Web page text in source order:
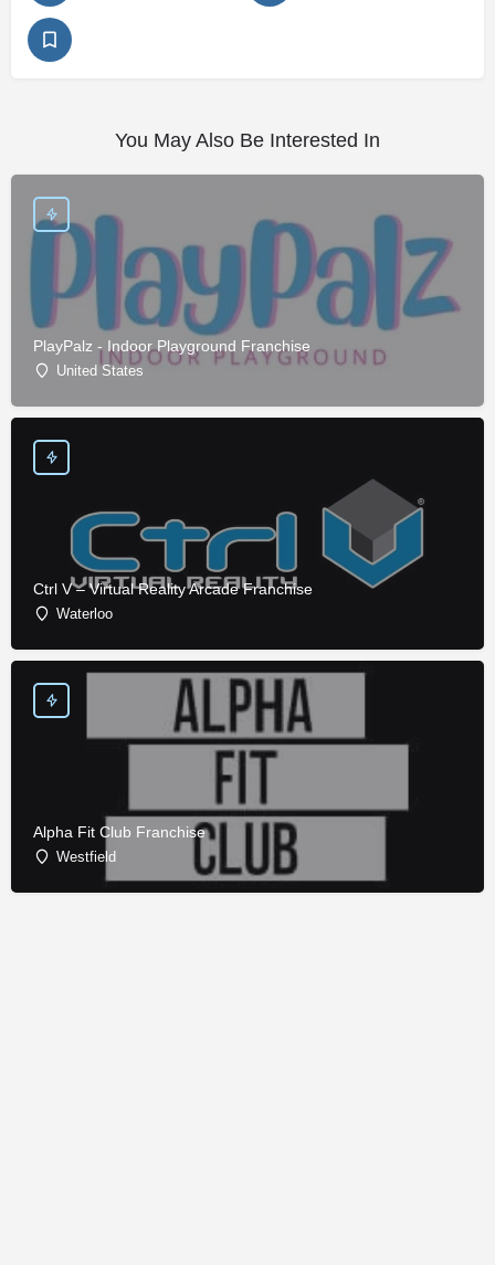
You May Also Be Interested In
PlayPalz - Indoor Playground Franchise
United States
Ctrl V – Virtual Reality Arcade Franchise
Waterloo
Alpha Fit Club Franchise
Westfield